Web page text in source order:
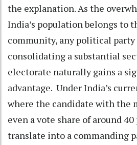
the explanation. As the
India’s population belongs to
community, any political party
consolidating a substantial
electorate naturally gains a
advantage. Under India’s
where the candidate with the
even a vote share of around
translate into a commanding